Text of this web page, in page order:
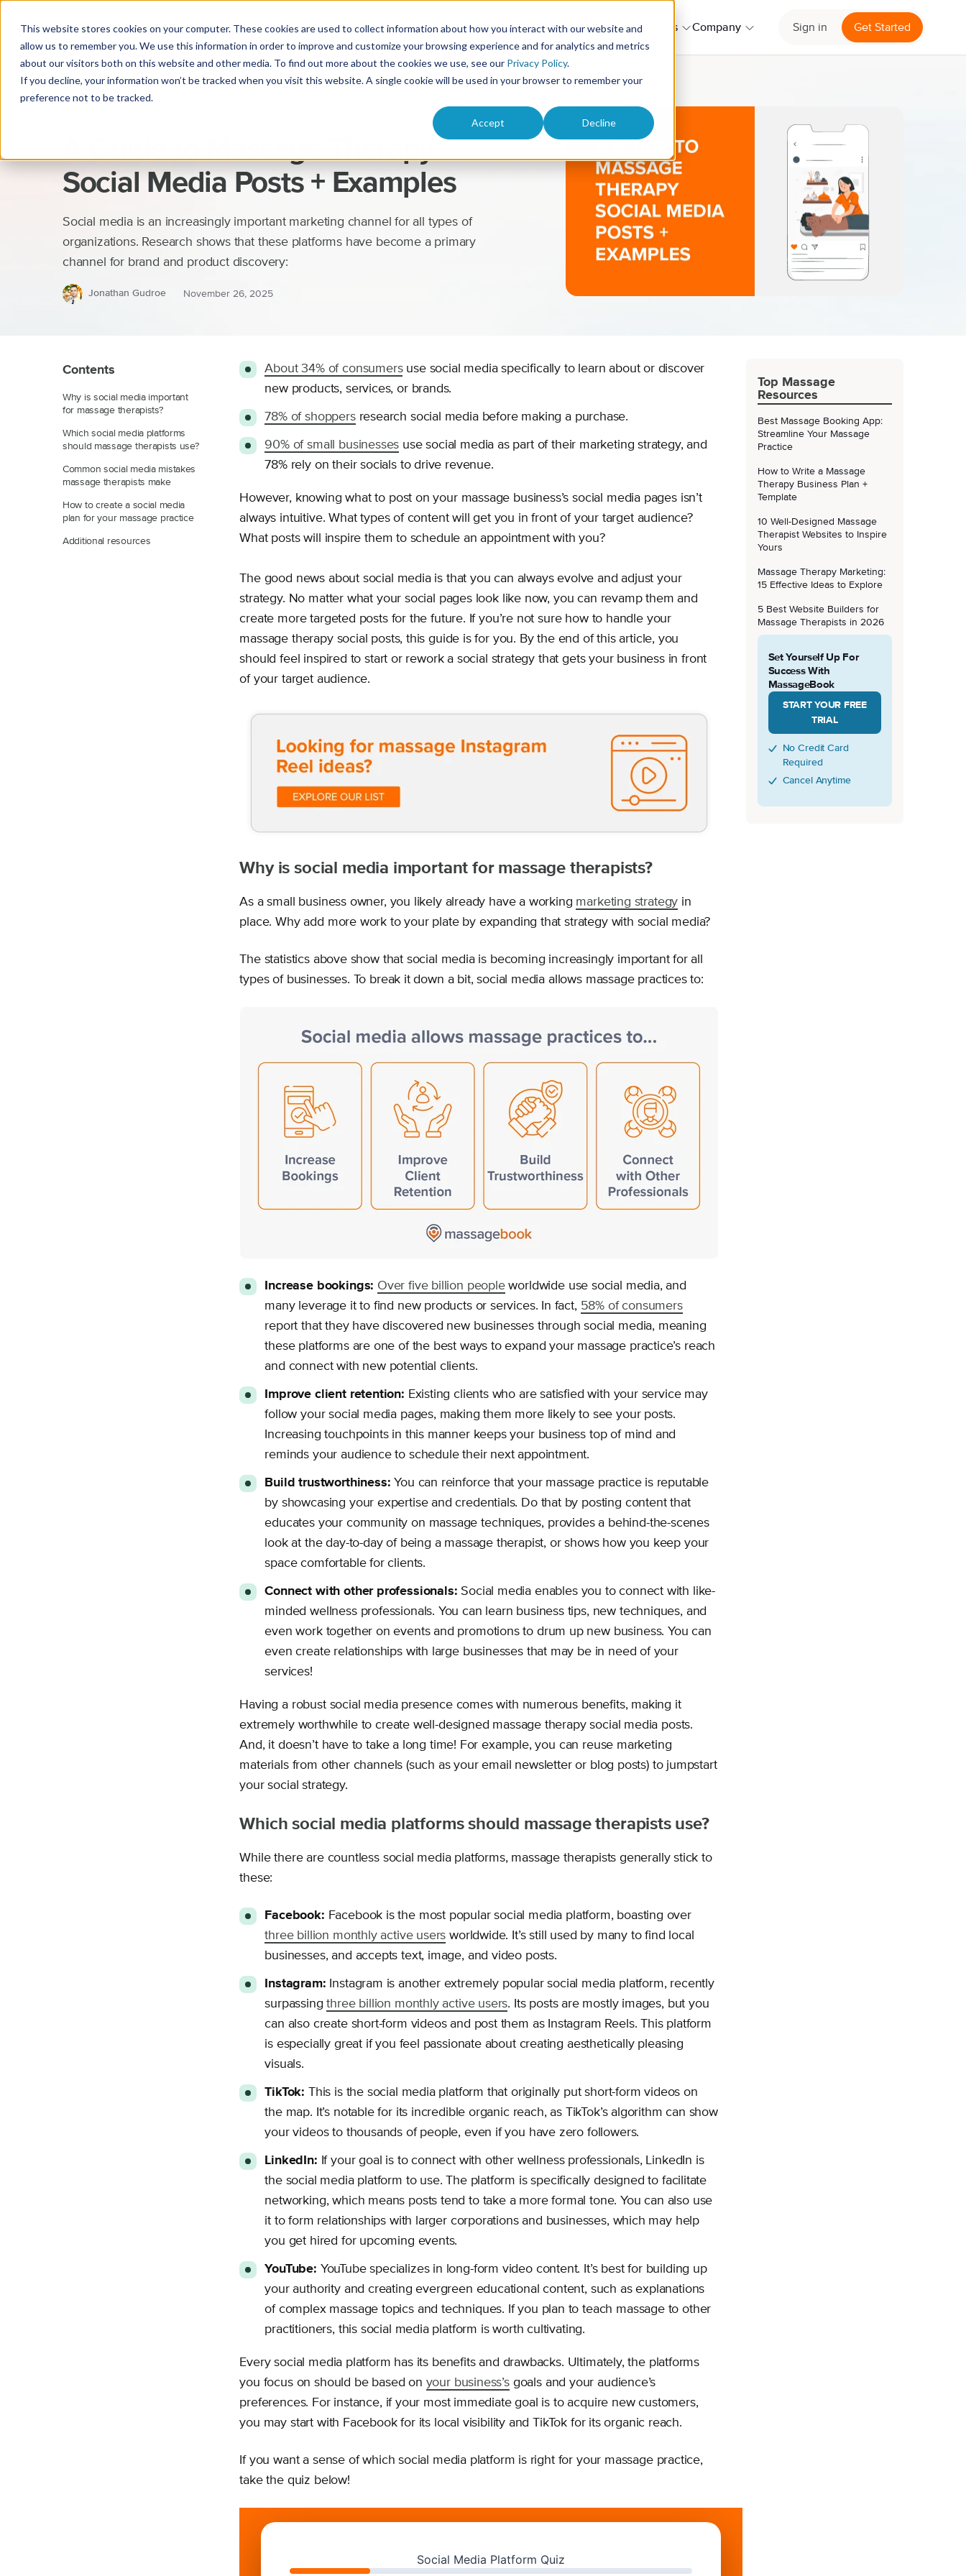
This website stores cookies on your computer. These cookies are used to collect information about how you interact with our website and
allow us to remember you. We use this information in order to improve and customize your browsing experience and for analytics and metrics
about our visitors both on this website and other media. To find out more about the cookies we use, see our Privacy Policy.
If you decline, your information won’t be tracked when you visit this website. A single cookie will be used in your browser to remember your
preference not to be tracked.
Accept Decline
Solutions Product PricingResources Company Sign in Get Started
Social Media Posts + Examples
Social media is an increasingly important marketing channel for all types of
organizations. Research shows that these platforms have become a primary
channel for brand and product discovery:
Jonathan Gudroe November 26, 2025
Contents
Why is social media important
for massage therapists?
Which social media platforms
should massage therapists use?
Common social media mistakes
massage therapists make
How to create a social media
plan for your massage practice
Additional resources
About 34% of consumersuse social media specifically to learn about or discover
new products, services, or brands.
78% of shoppersresearch social media before making a purchase.
90% of small businesses use social media as part of their marketing strategy, and
78% rely on their socials to drive revenue.
However, knowing what to post on your massage business’s social media pages isn’t
always intuitive. What types of content will get you in front of your target audience?
What posts will inspire them to schedule an appointment with you?
The good news about social media is that you can always evolve and adjust your
strategy. No matter what your social pages look like now, you can revamp them and
create more targeted posts for the future. If you’re not sure how to handle your
massage therapy social posts, this guide is for you. By the end of this article, you
should feel inspired to start or rework a social strategy that gets your business in front
of your target audience.
Why is social media important for massage therapists?
As a small business owner, you likely already have a working marketing strategy in
place. Why add more work to your plate by expanding that strategy with social media?
The statistics above show that social media is becoming increasingly important for all
types of businesses. To break it down a bit, social media allows massage practices to:
Increase bookings: Over five billion peopleworldwide use social media, and
many leverage it to find new products or services. In fact, 58% of consumers
report that they have discovered new businesses through social media, meaning
these platforms are one of the best ways to expand your massage practice’s reach
and connect with new potential clients.
Improve client retention: Existing clients who are satisfied with your service may
follow your social media pages, making them more likely to see your posts.
Increasing touchpoints in this manner keeps your business top of mind and
reminds your audience to schedule their next appointment.
Build trustworthiness:You can reinforce that your massage practice is reputable
by showcasing your expertise and credentials. Do that by posting content that
educates your community on massage techniques, provides a behind-the-scenes
look at the day-to-day of being a massage therapist, or shows how you keep your
space comfortable for clients.
Connect with other professionals:Social media enables you to connect with like-
minded wellness professionals. You can learn business tips, new techniques, and
even work together on events and promotions to drum up new business. You can
even create relationships with large businesses that may be in need of your
services!
Having a robust social media presence comes with numerous benefits, making it
extremely worthwhile to create well-designed massage therapy social media posts.
And, it doesn’t have to take a long time! For example, you can reuse marketing
materials from other channels (such as your email newsletter or blog posts) to jumpstart
your social strategy.
Which social media platforms should massage therapists use?
While there are countless social media platforms, massage therapists generally stick to
these:
Facebook: Facebook is the most popular social media platform, boasting over
three billion monthly active users worldwide. It’s still used by many to find local
businesses, and accepts text, image, and video posts.
Instagram: Instagram is another extremely popular social media platform, recently
surpassingthree billion monthly active users. Its posts are mostly images, but you
can also create short-form videos and post them as Instagram Reels. This platform
is especially great if you feel passionate about creating aesthetically pleasing
visuals.
TikTok: This is the social media platform that originally put short-form videos on
the map. It’s notable for its incredible organic reach, as TikTok’s algorithm can show
your videos to thousands of people, even if you have zero followers.
LinkedIn: If your goal is to connect with other wellness professionals, LinkedIn is
the social media platform to use. The platform is specifically designed to facilitate
networking, which means posts tend to take a more formal tone. You can also use
it to form relationships with larger corporations and businesses, which may help
you get hired for upcoming events.
YouTube: YouTube specializes in long-form video content. It’s best for building up
your authority and creating evergreen educational content, such as explanations
of complex massage topics and techniques. If you plan to teach massage to other
practitioners, this social media platform is worth cultivating.
Every social media platform has its benefits and drawbacks. Ultimately, the platforms
you focus on should be based on your business’sgoals and your audience’s
preferences. For instance, if your most immediate goal is to acquire new customers,
you may start with Facebook for its local visibility and TikTok for its organic reach.
If you want a sense of which social media platform is right for your massage practice,
take the quiz below!
Top Massage
Resources
Best Massage Booking App:
Streamline Your Massage
Practice
How to Write a Massage
Therapy Business Plan +
Template
10 Well-Designed Massage
Therapist Websites to Inspire
Yours
Massage Therapy Marketing:
15 Effective Ideas to Explore
5 Best Website Builders for
Massage Therapists in 2026
Set Yourself Up For
Success With
MassageBook
START YOUR FREE
TRIAL
No Credit Card
Required
Cancel Anytime